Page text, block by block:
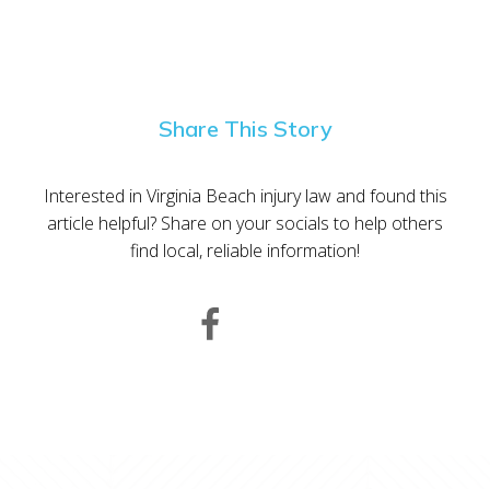
Share This Story
Interested in Virginia Beach injury law and found this
article helpful? Share on your socials to help others
find local, reliable information!